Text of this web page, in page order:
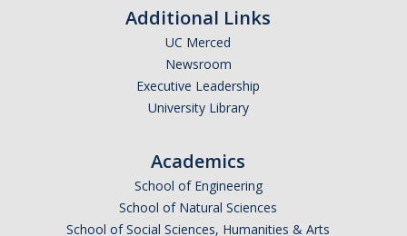
Additional Links
UC Merced
Newsroom
Executive Leadership
University Library
Academics
School of Engineering
School of Natural Sciences
School of Social Sciences, Humanities & Arts